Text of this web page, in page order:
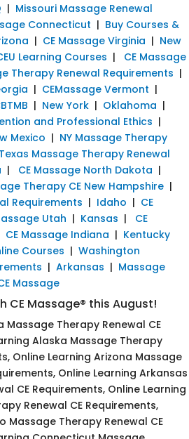
| Missouri Massage Renewal
Connecticut | Buy Courses &
| CE Massage Virginia | New
Learning Courses | CE Massage
Therapy Renewal Requirements |
| CEMassage Vermont |
| New York | Oklahoma |
and Professional Ethics |
Mexico | NY Massage Therapy
Texas Massage Therapy Renewal
| CE Massage North Dakota |
Therapy CE New Hampshire |
Requirements | Idaho | CE
Utah | Kansas | CE
CE Massage Indiana | Kentucky
Courses | Washington
| Arkansas | Massage
Massage
CE Massage® this August!
Massage Therapy Renewal CE
Alaska Massage Therapy
Online Learning Arizona Massage
Online Learning Arkansas
CE Requirements, Online Learning
Renewal CE Requirements,
Massage Therapy Renewal CE